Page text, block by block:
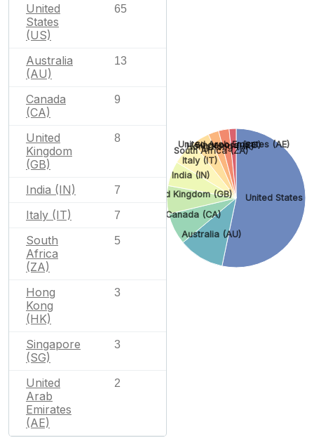
United
States
(US)
65
Australia
(AU)
13
Canada
(CA)
9
United
Kingdom
(GB)
8
India (IN) 7
Italy (IT) 7
South
Africa
(ZA)
5
Hong
Kong
(HK)
3
Singapore
(SG)
3
United
Arab
Emirates
(AE)
2
United States
Australia (AU)
Canada (CA)
United Kingdom (GB)
India (IN)
Italy (IT)
South Africa (ZA)
Hong Kong (HK)
Singapore (SG)
United Arab Emirates (AE)